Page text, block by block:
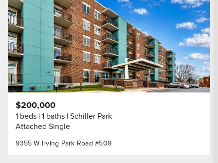
Share
9355 W Irving Park Road #509
$200,000
1 beds 1 baths Schiller Park
Attached Single